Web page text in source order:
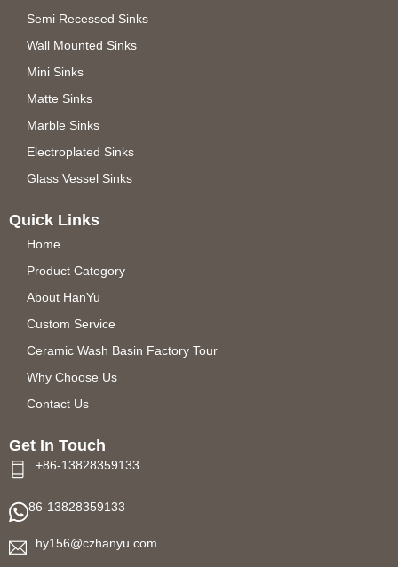
Semi Recessed Sinks
Wall Mounted Sinks
Mini Sinks
Matte Sinks
Marble Sinks
Electroplated Sinks
Glass Vessel Sinks
Quick Links
Home
Product Category
About HanYu
Custom Service
Ceramic Wash Basin Factory Tour
Why Choose Us
Contact Us
Get In Touch
+86-13828359133
86-13828359133
hy156@czhanyu.com